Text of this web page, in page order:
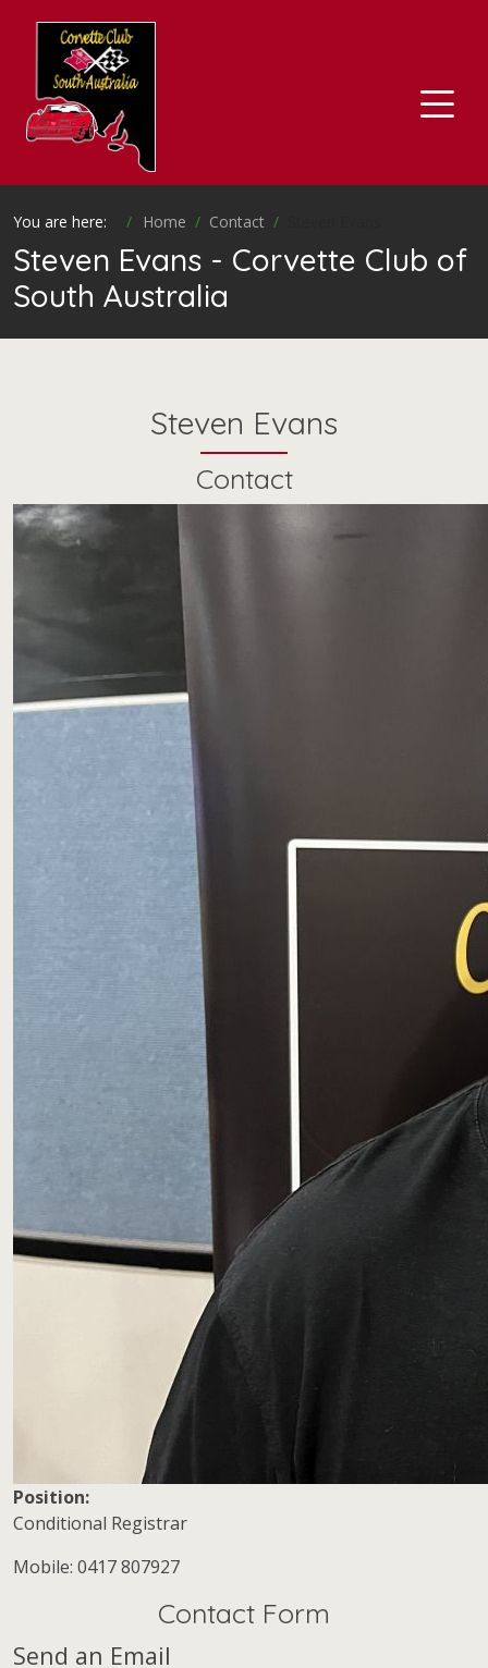
You are here: Home Contact
Steven Evans - Corvette Club of
South Australia
Steven Evans
Contact
Position:
Conditional Registrar
Mobile:
Mobile: 0417 807927
Contact Form
Send an Email